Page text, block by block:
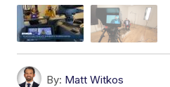
By: Matt Witkos